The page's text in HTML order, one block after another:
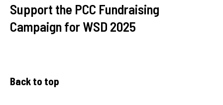
Support the PCC Fundraising
Campaign for WSD 2025
Back to top